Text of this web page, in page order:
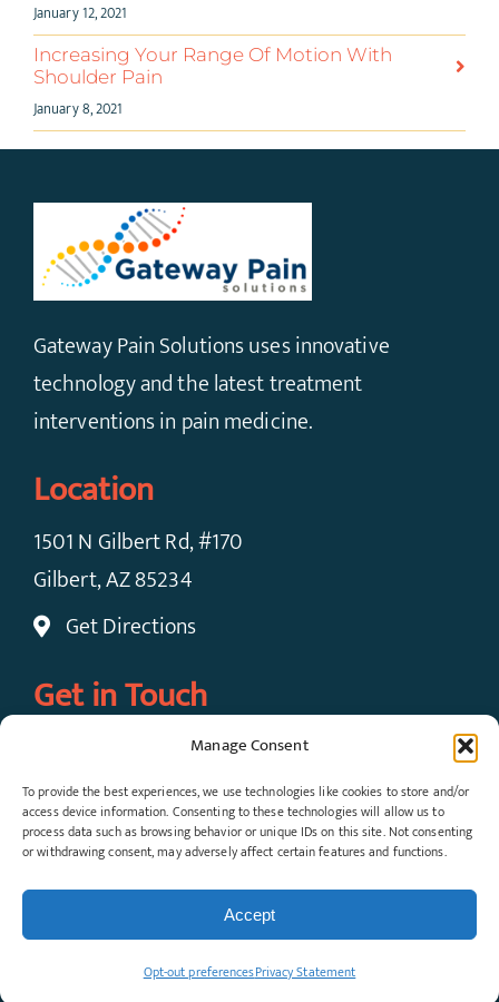
Manage Consent
To provide the best experiences, we use technologies like cookies to store and/or
access device information. Consenting to these technologies will allow us to
process data such as browsing behavior or unique IDs on this site. Not consenting
or withdrawing consent, may adversely affect certain features and functions.
Accept
Opt-out preferencesPrivacy Statement
January 12, 2021
Increasing Your Range Of Motion With
Shoulder Pain
January 8, 2021
Gateway Pain Solutions uses innovative
technology and the latest treatment
interventions in pain medicine.
Location
1501 N Gilbert Rd, #170
Gilbert, AZ 85234
Get Directions
Get in Touch
Call Now: (480) 924-7091
Request An Appointment
© Copyright 2026 Gateway Pain Solutions, All
Rights Reserved. View ourPrivacy Policy